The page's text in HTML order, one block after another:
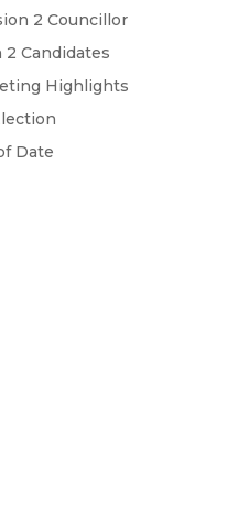
2 Councillor
Candidates
Highlights
Date